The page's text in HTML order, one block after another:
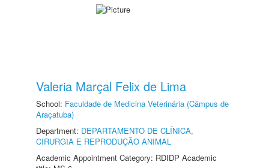
Valeria Marçal Felix de Lima
School: Faculdade de Medicina Veterinária (Câmpus de
Araçatuba)
Department: DEPARTAMENTO DE CLÍNICA,
CIRURGIA E REPRODUÇÃO ANIMAL
Academic Appointment Category: RDIDP Academic